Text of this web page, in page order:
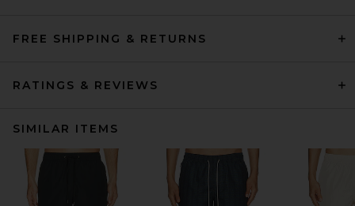
FREE SHIPPING & RETURNS
RATINGS & REVIEWS
SIMILAR ITEMS